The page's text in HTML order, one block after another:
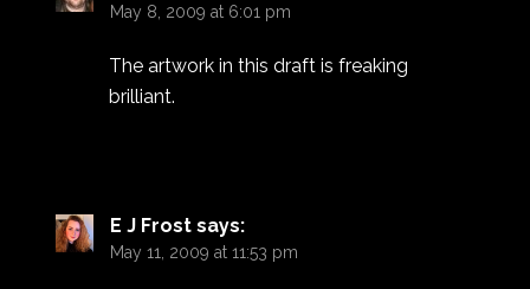
May 8, 2009 at 6:01 pm
The artwork in this draft is freaking
brilliant.
E J Frost says:
May 11, 2009 at 11:53 pm